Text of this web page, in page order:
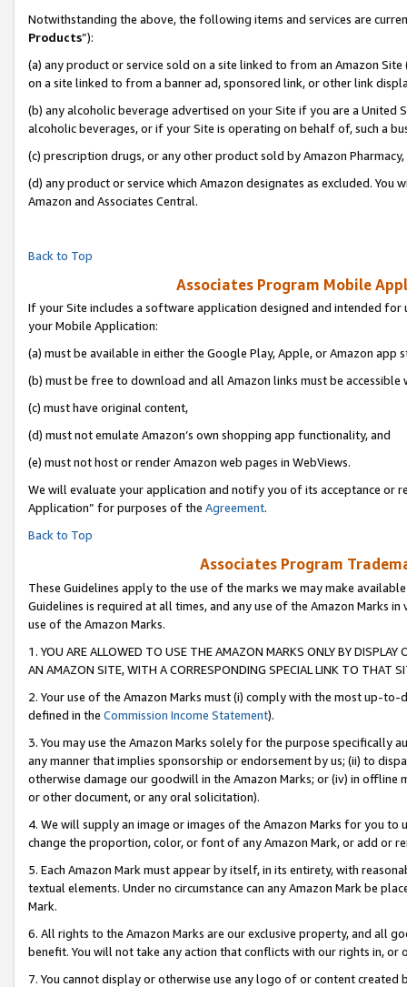
Notwithstanding the above, the following items and services are
Products”):
(a) any product or service sold on a site linked to from an Amazon
on a site linked to from a banner ad, sponsored link, or other link
(b) any alcoholic beverage advertised on your Site if you are a
alcoholic beverages, or if your Site is operating on behalf of, such a
(c) prescription drugs, or any other product sold by Amazon Pharmacy,
(d) any product or service which Amazon designates as excluded.
Amazon and Associates Central.
Back to Top
Associates Program Mobile
If your Site includes a software application designed and intended
your Mobile Application:
(a) must be available in either the Google Play, Apple, or Amazon app
(b) must be free to download and all Amazon links must be accessible
(c) must have original content,
(d) must not emulate Amazon’s own shopping app functionality, and
(e) must not host or render Amazon web pages in WebViews.
We will evaluate your application and notify you of its acceptance or
Application” for purposes of the Agreement.
Back to Top
Associates Program
These Guidelines apply to the use of the marks we may make
Guidelines is required at all times, and any use of the Amazon Marks
use of the Amazon Marks.
1. YOU ARE ALLOWED TO USE THE AMAZON MARKS ONLY BY
AN AMAZON SITE, WITH A CORRESPONDING SPECIAL LINK TO THAT
2. Your use of the Amazon Marks must (i) comply with the most up-
defined in the Commission Income Statement).
3. You may use the Amazon Marks solely for the purpose specifically
any manner that implies sponsorship or endorsement by us; (ii) to
otherwise damage our goodwill in the Amazon Marks; or (iv) in offline
or other document, or any oral solicitation).
4. We will supply an image or images of the Amazon Marks for you to
change the proportion, color, or font of any Amazon Mark, or add or
5. Each Amazon Mark must appear by itself, in its entirety, with
textual elements. Under no circumstance can any Amazon Mark be
Mark.
6. All rights to the Amazon Marks are our exclusive property, and all
benefit. You will not take any action that conflicts with our rights in, or
7. You cannot display or otherwise use any logo of or content